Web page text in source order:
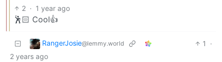
2 · 1 year ago
🕺🏻 Cool👍
RangerJosie@lemmy.world 1
·
2 years ago